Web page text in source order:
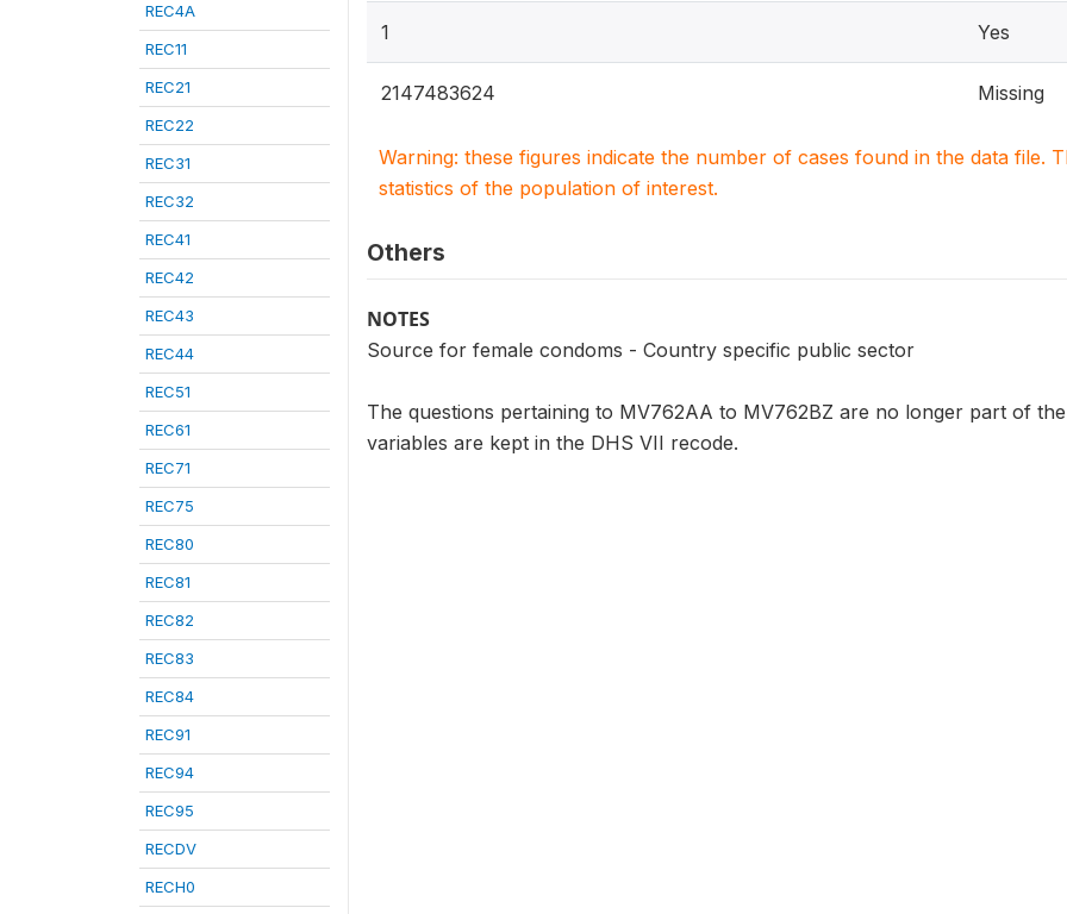
REC4A
REC11
REC21
REC22
REC31
REC32
REC41
REC42
REC43
REC44
REC51
REC61
REC71
REC75
REC80
REC81
REC82
REC83
REC84
REC91
REC94
REC95
RECDV
RECH0
1 Yes
2147483624 Missing
Warning: these figures indicate the number of cases found in the data file.
statistics of the population of interest.
Others
NOTES
Source for female condoms - Country specific public sector
The questions pertaining to MV762AA to MV762BZ are no longer part of
variables are kept in the DHS VII recode.